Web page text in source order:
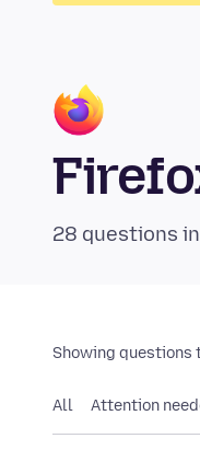
28 questions
Showing questions
All Attention